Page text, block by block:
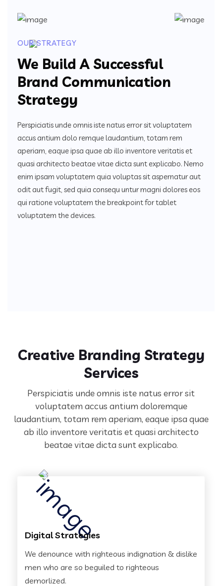
OUR STRATEGY
We Build A Successful
Brand Communication
Strategy
Perspiciatis unde omnis iste natus error sit voluptatem
accus antium dolo remque laudantium, totam rem
aperiam, eaque ipsa quae ab illo inventore veritatis et
quasi architecto beatae vitae dicta sunt explicabo. Nemo
enim ipsam voluptatem quia voluptas sit aspernatur aut
odit aut fugit, sed quia consequ untur magni dolores eos
qui ratione voluptatem the breakpoint for tablet
voluptatem the devices.
Creative Branding Strategy
Services
Perspiciatis unde omnis iste natus error sit
voluptatem accus antium doloremque
laudantium, totam rem aperiam, eaque ipsa quae
ab illo inventore veritatis et quasi architecto
beatae vitae dicta sunt explicabo.
Digital Strategies
We denounce with righteous indignation & dislike
men who are so beguiled to righteous
demorlized.